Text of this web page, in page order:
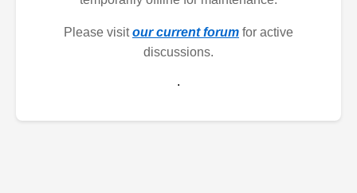
Please visitour current forum for active
discussions.
.